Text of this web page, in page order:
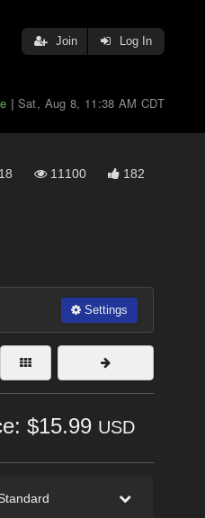
Join Log In
| Sat, Aug 8, 11:38 AM CDT
18 11100 182
Settings
$15.99 USD